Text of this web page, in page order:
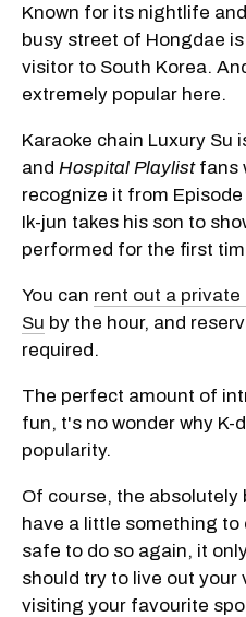
Known for its nightlife
busy street of Hongdae
visitor to South Korea.
extremely popular here.
Karaoke chain Luxury Su
and Hospital Playlistfans
recognize it from
Ik-jun takes his son to
performed for the first
You can rent out a private
Su by the hour, and
required.
The perfect amount of
fun, t's no wonder why K-
popularity.
Of course, the
have a little something to
safe to do so again, it
should try to live out your
visiting your favourite